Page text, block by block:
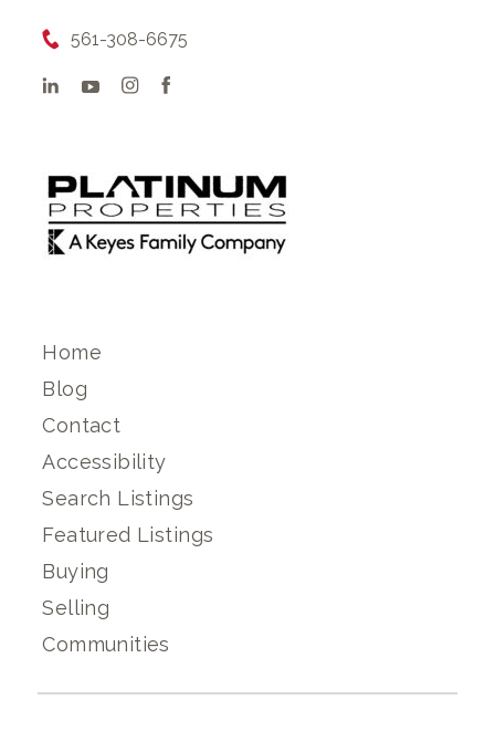
561-308-6675
Home
Blog
Contact
Accessibility
Search Listings
Featured Listings
Buying
Selling
Communities